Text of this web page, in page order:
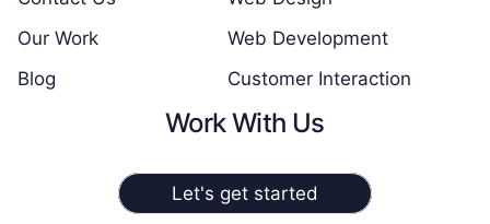
Our Work
Blog
Web Development
Customer Interaction
Work With Us
Let's get started